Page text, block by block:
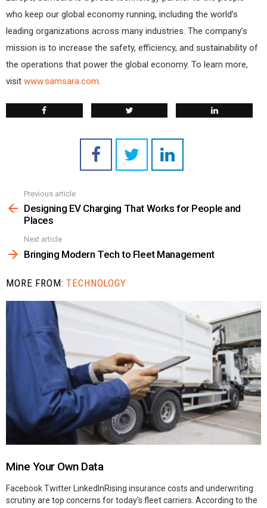
who keep our global economy running, including the world’s
leading organizations across many industries. The company’s
mission is to increase the safety, efficiency, and sustainability of
the operations that power the global economy. To learn more,
visit www.samsara.com.
more
Previous article
Designing EV Charging That Works for People and
Places
Next article
Bringing Modern Tech to Fleet Management
MORE FROM:TECHNOLOGY
Mine Your Own Data
Facebook Twitter LinkedInRising insurance costs and underwriting
scrutiny are top concerns for today’s fleet carriers. According to the